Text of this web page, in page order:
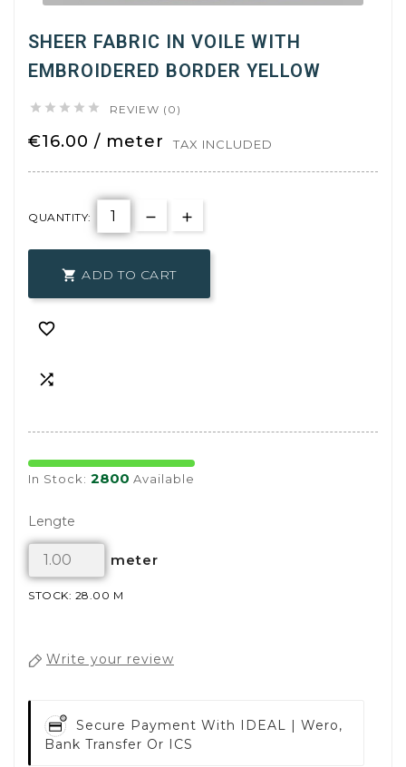
SHEER FABRIC IN VOILE WITH
EMBROIDERED BORDER YELLOW
     REVIEW (0)
€16.00 / meter TAX INCLUDED
QUANTITY:
 ADD TO CART


In Stock: 2800 Available
Lengte
meter
STOCK: 28.00 M
Write your review
Secure Payment With IDEAL | Wero,
Bank Transfer Or ICS